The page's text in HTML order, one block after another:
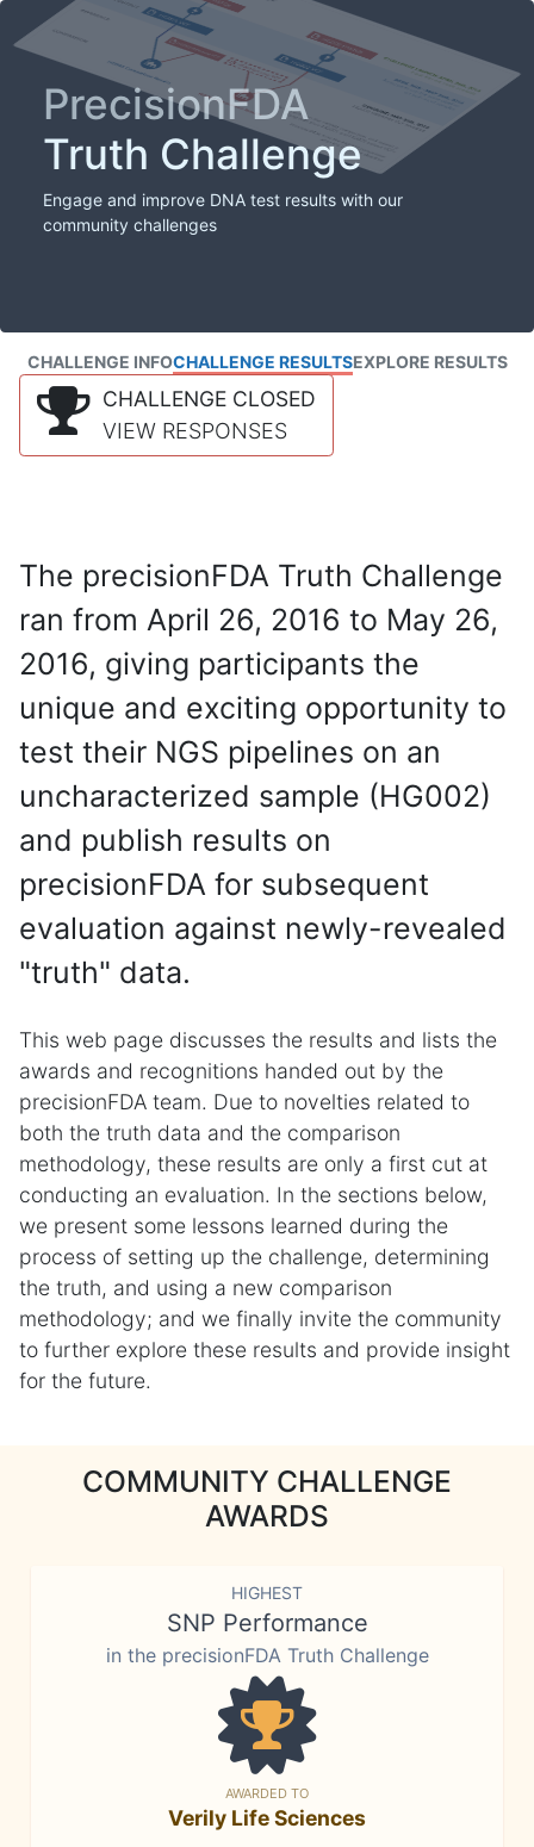
PrecisionFDA
Truth Challenge
Engage and improve DNA test results with our
community challenges
CHALLENGE INFOCHALLENGE RESULTSEXPLORE RESULTS
CHALLENGE CLOSED
VIEW RESPONSES
The precisionFDA Truth Challenge
ran from April 26, 2016 to May 26,
2016, giving participants the
unique and exciting opportunity to
test their NGS pipelines on an
uncharacterized sample (HG002)
and publish results on
precisionFDA for subsequent
evaluation against newly-revealed
"truth" data.
This web page discusses the results and lists the
awards and recognitions handed out by the
precisionFDA team. Due to novelties related to
both the truth data and the comparison
methodology, these results are only a first cut at
conducting an evaluation. In the sections below,
we present some lessons learned during the
process of setting up the challenge, determining
the truth, and using a new comparison
methodology; and we finally invite the community
to further explore these results and provide insight
for the future.
COMMUNITY CHALLENGE
AWARDS
HIGHEST
SNP Performance
in the precisionFDA Truth Challenge
AWARDED TO
Verily Life Sciences